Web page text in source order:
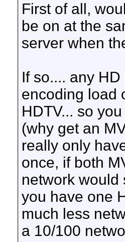
First of all,
be on at the
server when
If so.... any
encoding load
HDTV... so
(why get an
really only
once, if both
network would
you have one
much less
a 10/100